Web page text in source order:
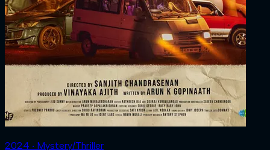
2024 ‧ Mystery/Thriller